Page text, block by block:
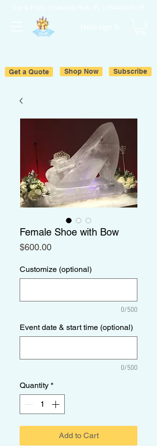
Get a Quote Shop Now Subscribe
Female Shoe with Bow
$600.00Price
Customize (optional)
0/500
Event date & start time (optional)
0/500
Quantity *
Add to Cart